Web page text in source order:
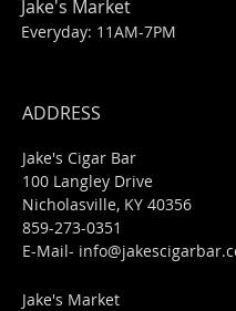
Jake's Market
Everyday: 11AM-7PM
ADDRESS
Jake's Cigar Bar
100 Langley Drive
Nicholasville, KY 40356
859-273-0351
​E-Mail-
Jake's Market